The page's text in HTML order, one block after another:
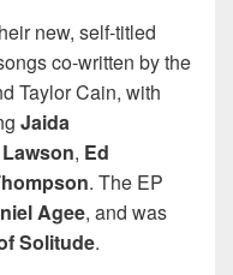
new, self-titled
co-written by the
Taylor Cain, with
Jaida
, Ed
. The EP
Agee, and was
Solitude.